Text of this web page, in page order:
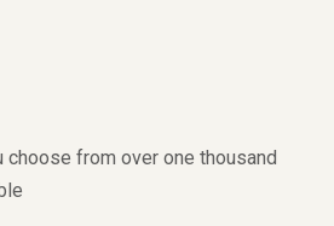
choose from over one thousand